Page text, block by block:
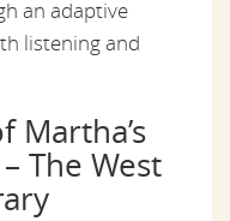
an adaptive
listening and
Martha’s
The West